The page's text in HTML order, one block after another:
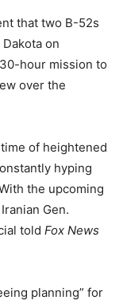
that two B-52s
on
hour mission to
over the
of heightened
hyping
the upcoming
Gen.
told Fox News
planning” for